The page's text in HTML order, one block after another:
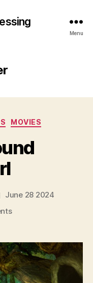
Menu
MOVIES
June 28 2024
on
of
a
Girl